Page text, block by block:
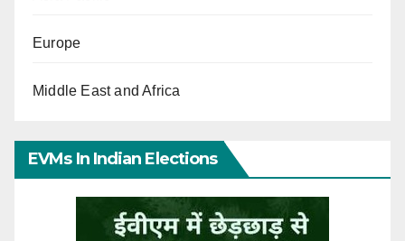
Europe
Middle East and Africa
EVMs In Indian Elections